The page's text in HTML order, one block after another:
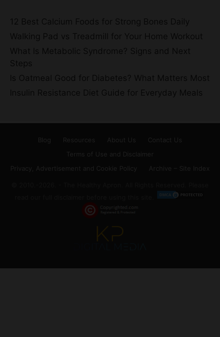
12 Best Calcium Foods for Strong Bones Daily
Walking Pad vs Treadmill for Your Home Workout
What Is Metabolic Syndrome? Signs and Next
Steps
Is Oatmeal Good for Diabetes? What Matters Most
Insulin Resistance Diet Guide for Everyday Meals
Blog Resources About Us
Contact Us
Terms of Use and Disclaimer
Privacy, Advertisement and Cookie Policy
Archive – Site Index